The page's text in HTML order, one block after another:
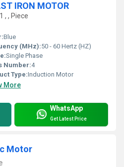
IRON MOTOR
, , Piece
Blue
(MHz):50 - 60 Hertz (HZ)
Single Phase
Number:4
Type:Induction Motor
More
WhatsApp
Get Latest Price
Motor